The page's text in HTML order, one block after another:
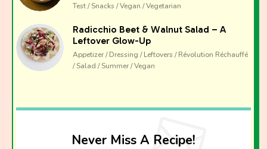
Test / Snacks / Vegan / Vegetarian
Radicchio Beet & Walnut Salad – A
Leftover Glow-Up
Appetizer / Dressing / Leftovers / Révolution Réchauffé
/ Salad / Summer / Vegan
Never Miss A Recipe!